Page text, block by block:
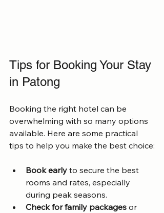
Tips for Booking Your Stay
in Patong
Booking the right hotel can be
overwhelming with so many options
available. Here are some practical
tips to help you make the best choice:
Book early to secure the best
rooms and rates, especially
during peak seasons.
Check for family packages or